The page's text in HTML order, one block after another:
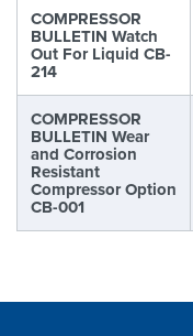
COMPRESSOR
BULLETIN Watch
Out For Liquid CB-
214
COMPRESSOR
BULLETIN Wear
and Corrosion
Resistant
Compressor Option
CB-001